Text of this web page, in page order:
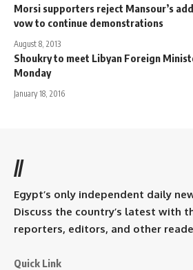
Morsi supporters reject Mansour’s
vow to continue demonstrations
August 8, 2013
Shoukry to meet Libyan Foreign
Monday
January 18, 2016
//
Egypt’s only independent daily
Discuss the country’s latest with
reporters, editors, and other
Quick Link